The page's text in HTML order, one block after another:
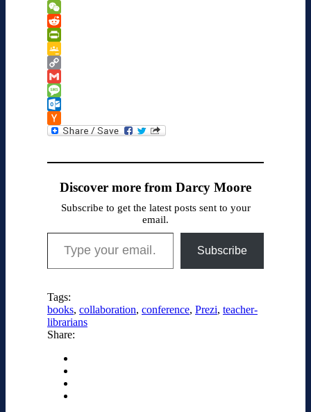
to
Kindle
WhatsApp
WeChat
Reddit
PrintFriendly
Google
Classroom
Copy
Link
Gmail
Message
Outlook.com
Hacker
Discover more from Darcy Moore
Subscribe to get the latest posts sent to your
email.
Type your email…
Subscribe
Tags:
books, collaboration, conference, Prezi, teacher-
librarians
Share: